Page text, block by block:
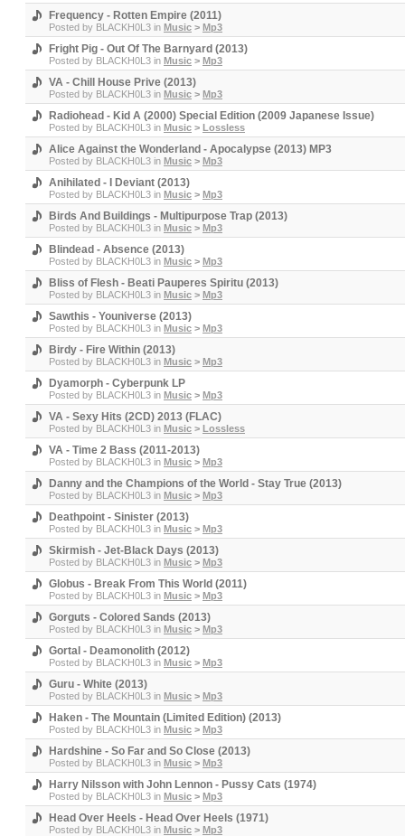
Frequency - Rotten Empire (2011)
Posted by BLACKH0L3 in Music > Mp3
Fright Pig - Out Of The Barnyard (2013)
Posted by BLACKH0L3 in Music > Mp3
VA - Chill House Prive (2013)
Posted by BLACKH0L3 in Music > Mp3
Radiohead - Kid A (2000) Special Edition (2009 Japanese Issue)
Posted by BLACKH0L3 in Music > Lossless
Alice Against the Wonderland - Apocalypse (2013) MP3
Posted by BLACKH0L3 in Music > Mp3
Anihilated - I Deviant (2013)
Posted by BLACKH0L3 in Music > Mp3
Birds And Buildings - Multipurpose Trap (2013)
Posted by BLACKH0L3 in Music > Mp3
Blindead - Absence (2013)
Posted by BLACKH0L3 in Music > Mp3
Bliss of Flesh - Beati Pauperes Spiritu (2013)
Posted by BLACKH0L3 in Music > Mp3
Sawthis - Youniverse (2013)
Posted by BLACKH0L3 in Music > Mp3
Birdy - Fire Within (2013)
Posted by BLACKH0L3 in Music > Mp3
Dyamorph - Cyberpunk LP
Posted by BLACKH0L3 in Music > Mp3
VA - Sexy Hits (2CD) 2013 (FLAC)
Posted by BLACKH0L3 in Music > Lossless
VA - Time 2 Bass (2011-2013)
Posted by BLACKH0L3 in Music > Mp3
Danny and the Champions of the World - Stay True (2013)
Posted by BLACKH0L3 in Music > Mp3
Deathpoint - Sinister (2013)
Posted by BLACKH0L3 in Music > Mp3
Skirmish - Jet-Black Days (2013)
Posted by BLACKH0L3 in Music > Mp3
Globus - Break From This World (2011)
Posted by BLACKH0L3 in Music > Mp3
Gorguts - Colored Sands (2013)
Posted by BLACKH0L3 in Music > Mp3
Gortal - Deamonolith (2012)
Posted by BLACKH0L3 in Music > Mp3
Guru - White (2013)
Posted by BLACKH0L3 in Music > Mp3
Haken - The Mountain (Limited Edition) (2013)
Posted by BLACKH0L3 in Music > Mp3
Hardshine - So Far and So Close (2013)
Posted by BLACKH0L3 in Music > Mp3
Harry Nilsson with John Lennon - Pussy Cats (1974)
Posted by BLACKH0L3 in Music > Mp3
Head Over Heels - Head Over Heels (1971)
Posted by BLACKH0L3 in Music > Mp3